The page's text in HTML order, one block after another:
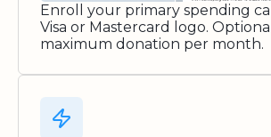
Enroll your primary spending
Visa or Mastercard logo.
maximum donation per month.